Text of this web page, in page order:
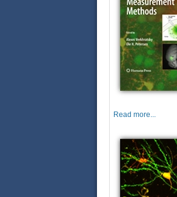
Read more...